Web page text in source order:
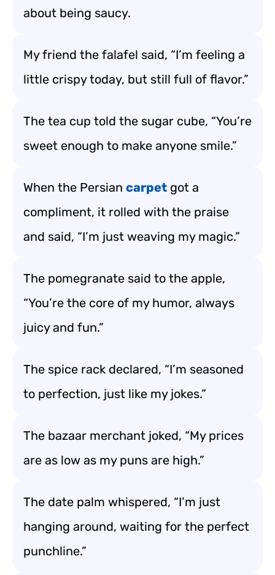
about being saucy.
My friend the falafel said, “I’m feeling a
little crispy today, but still full of flavor.”
The tea cup told the sugar cube, “You’re
sweet enough to make anyone smile.”
When the Persian carpet got a
compliment, it rolled with the praise
and said, “I’m just weaving my magic.”
The pomegranate said to the apple,
“You’re the core of my humor, always
juicy and fun.”
The spice rack declared, “I’m seasoned
to perfection, just like my jokes.”
The bazaar merchant joked, “My prices
are as low as my puns are high.”
The date palm whispered, “I’m just
hanging around, waiting for the perfect
punchline.”